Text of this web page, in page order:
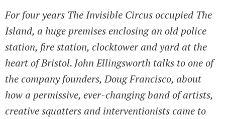
For four years The Invisible Circus occupied The
Island, a huge premises enclosing an old police
station, fire station, clocktower and yard at the
heart of Bristol. John Ellingsworth talks to one of
the company founders, Doug Francisco, about
how a permissive, ever-changing band of artists,
creative squatters and interventionists came to